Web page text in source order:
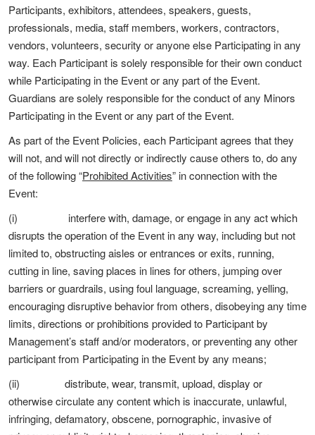
Participants, exhibitors, attendees, speakers, guests,
professionals, media, staff members, workers, contractors,
vendors, volunteers, security or anyone else Participating in any
way. Each Participant is solely responsible for their own conduct
while Participating in the Event or any part of the Event.
Guardians are solely responsible for the conduct of any Minors
Participating in the Event or any part of the Event.
As part of the Event Policies, each Participant agrees that they
will not, and will not directly or indirectly cause others to, do any
of the following “Prohibited Activities” in connection with the
Event:
(i) interfere with, damage, or engage in any act which
disrupts the operation of the Event in any way, including but not
limited to, obstructing aisles or entrances or exits, running,
cutting in line, saving places in lines for others, jumping over
barriers or guardrails, using foul language, screaming, yelling,
encouraging disruptive behavior from others, disobeying any time
limits, directions or prohibitions provided to Participant by
Management’s staff and/or moderators, or preventing any other
participant from Participating in the Event by any means;
(ii) distribute, wear, transmit, upload, display or
otherwise circulate any content which is inaccurate, unlawful,
infringing, defamatory, obscene, pornographic, invasive of